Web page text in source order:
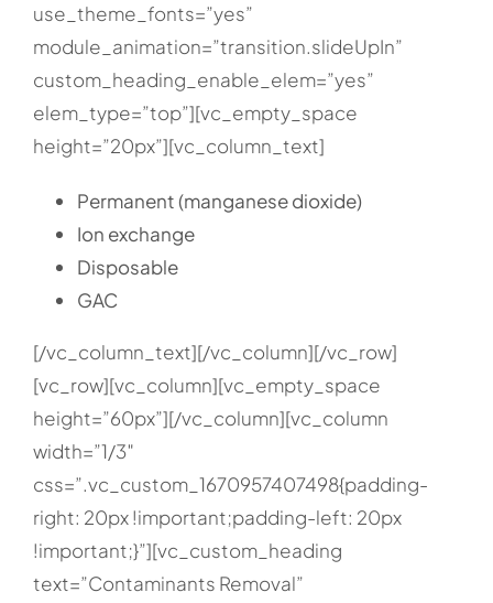
use_theme_fonts=”yes”
module_animation=”transition.slideUpIn”
custom_heading_enable_elem=”yes”
elem_type=”top”][vc_empty_space
height=”20px”][vc_column_text]
Permanent (manganese dioxide)
Ion exchange
Disposable
GAC
[/vc_column_text][/vc_column][/vc_row]
[vc_row][vc_column][vc_empty_space
height=”60px”][/vc_column][vc_column
width=”1/3″
css=”.vc_custom_1670957407498{padding-
right: 20px !important;padding-left: 20px
!important;}”][vc_custom_heading
text=”Contaminants Removal”